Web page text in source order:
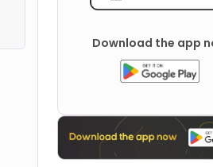
Download the app